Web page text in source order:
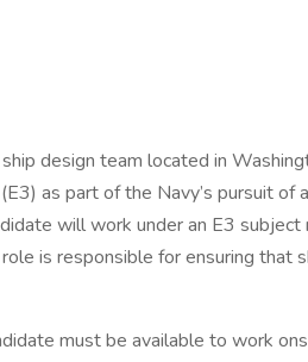
design team located in
as part of the Navy’s pursuit
will work under an E3
is responsible for ensuring that
must be available to work